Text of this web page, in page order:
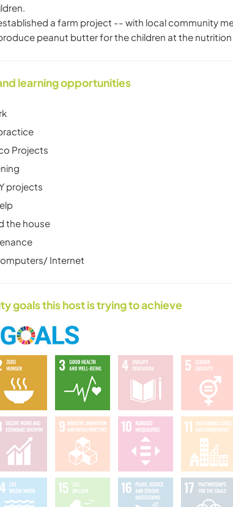
a farm project -- with local community
peanut butter for the children at the nutrition
learning opportunities
Projects
projects
the house
Internet
goals this host is trying to achieve